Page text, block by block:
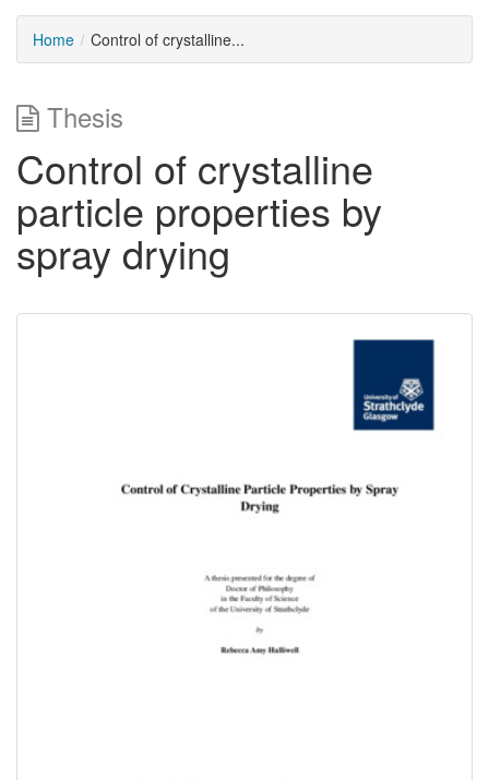
Home Control of crystalline...
Thesis
Control of crystalline
particle properties by
spray drying